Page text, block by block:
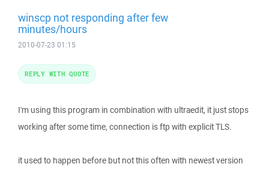
winscp not responding after few
minutes/hours
2010-07-23 01:15
I'm using this program in combination with ultraedit, it just stops
working after some time, connection is ftp with explicit TLS.
it used to happen before but not this often with newest version
REPLY WITH QUOTE